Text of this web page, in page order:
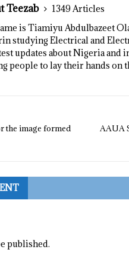
Teezab
1349 Articles
is Tiamiyu Abdulbazeet
studying Electrical and
updates about Nigeria and
people to lay their hands on
the image formed
AAUA
published.